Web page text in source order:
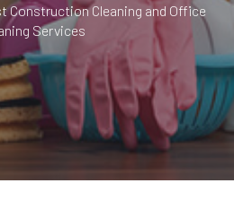
Construction Cleaning and Office
Services